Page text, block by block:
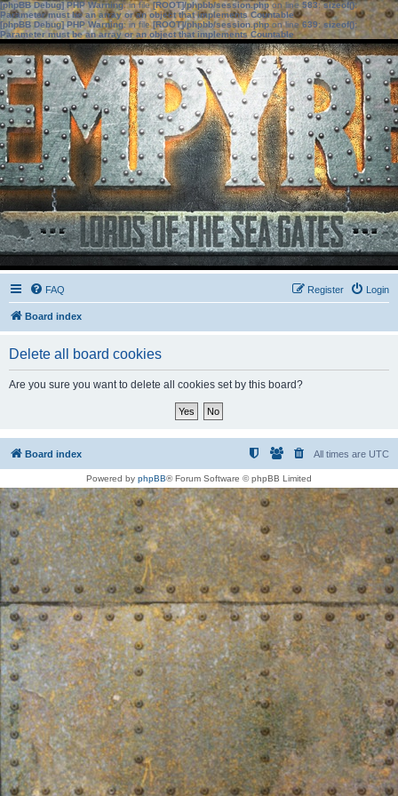
[phpBB Debug] PHP Warning: in file[ROOT]/phpbb/session.phpon line583:sizeof():
Parameter must be an array or an object that implements Countable
[phpBB Debug] PHP Warning: in file[ROOT]/phpbb/session.phpon line639: sizeof():
Parameter must be an array or an object that implements Countable
FAQ Login
Register
Board index
Delete all board cookies
Are you sure you want to delete all cookies set by this board?
Board index All times are UTC
Powered by phpBB® Forum Software © phpBB Limited